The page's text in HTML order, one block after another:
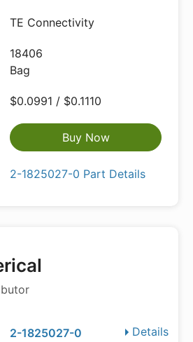
TE Connectivity
18406
Bag
$0.0991 / $0.1110
Buy Now
2-1825027-0 Part Details
Details
2-1825027-0